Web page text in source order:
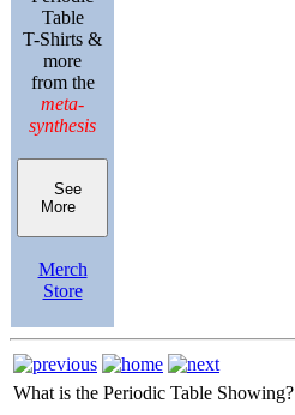
Table
T-Shirts &
more
from the
meta-
synthesis
See
More
Merch
Store
What is the Periodic Table Showing?